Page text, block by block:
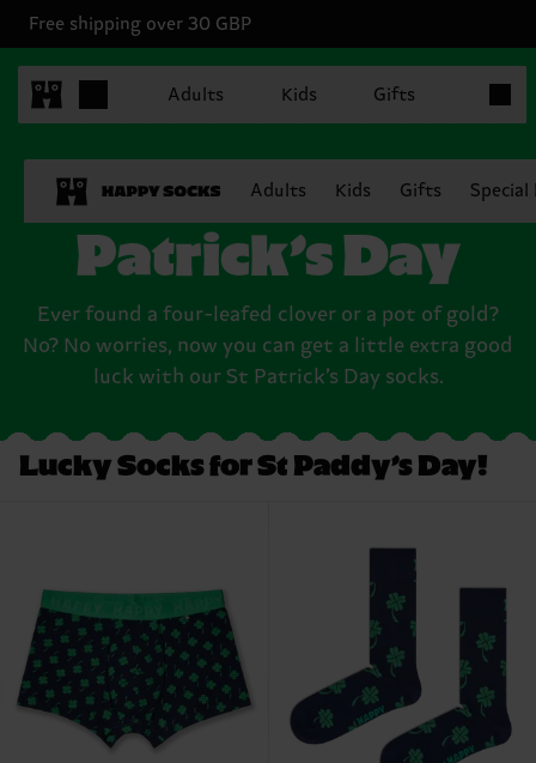
Free shipping over 30 GBP
Adults Kids Gifts
Adults Kids Gifts
Socks for Saint
Patrick’s Day
Ever found a four-leafed clover or a pot of gold?
No? No worries, now you can get a little extra good
luck with our St Patrick’s Day socks.
Lucky Socks for St Paddy’s Day!